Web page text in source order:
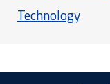
Technology